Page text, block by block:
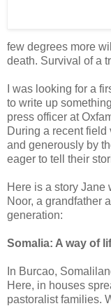
few degrees more
death. Survival of a
I was looking for a
to write up
press officer at
During a recent
and generously by
eager to tell their
Here is a story Jane
Noor, a grandfather
generation:
Somalia: A way of
In Burcao,
Here, in houses
pastoralist families.